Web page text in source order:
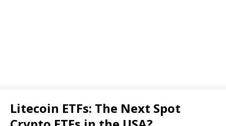
Litecoin ETFs: The Next Spot